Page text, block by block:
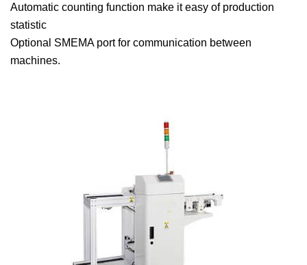
Automatic counting function make it easy of production
statistic
Optional SMEMA port for communication between
machines.